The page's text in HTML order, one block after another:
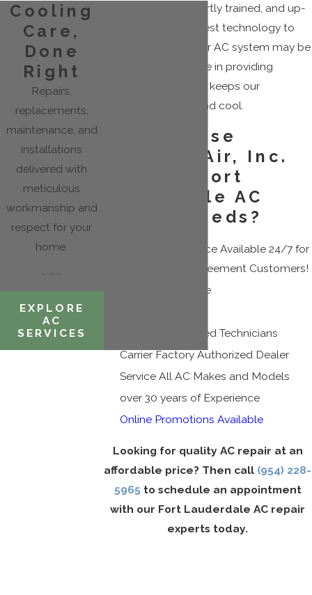
NATE certified, expertly trained, and up-
to-date with the latest technology to
solve any issues your AC system may be
having. We take pride in providing
that keeps our
customers happy and cool.
Why Choose
Cousin's Air, Inc.
for Your Fort
Lauderdale AC
Repair Needs?
Emergency Service Available 24/7 for
Maintenance Agreement Customers!
Same Day Service
Licensed & Insured Technicians
Carrier Factory Authorized Dealer
Service All AC Makes and Models
over 30 years of Experience
Online Promotions Available
Looking for quality AC repair at an
affordable price? Then call (954) 228-
5965 to schedule an appointment
with our Fort Lauderdale AC repair
experts today.
Cooling
Care,
Done
Right
Repairs,
replacements,
maintenance, and
installations
delivered with
meticulous
workmanship and
respect for your
home.
EXPLORE
AC
SERVICES